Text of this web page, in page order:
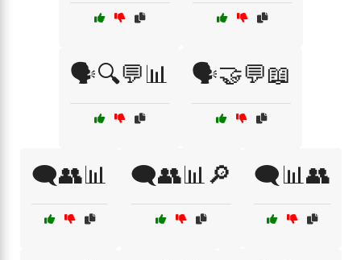
🗣️🔍💬📊 🗣️🤝💬📖
🗨️👥📊 🗨️👥📊🔎 🗨️📊👥